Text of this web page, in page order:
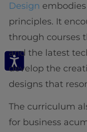
Design
principles. It
through courses
and the latest
develop the
designs that
The curriculum
for business